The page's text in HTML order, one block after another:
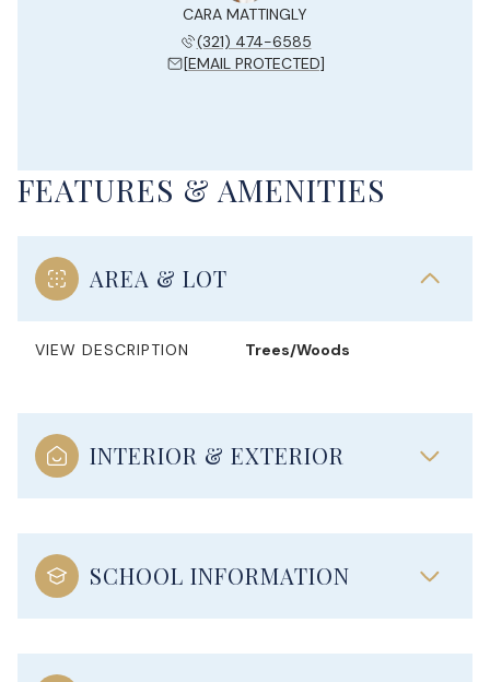
CARA MATTINGLY
(321) 474-6585
[EMAIL PROTECTED]
FEATURES & AMENITIES
AREA & LOT
VIEW DESCRIPTION Trees/Woods
INTERIOR & EXTERIOR
SCHOOL INFORMATION